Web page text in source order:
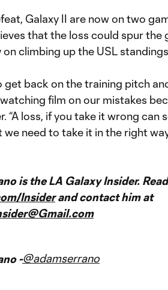
Galaxy II are now on two
that the loss could spur the
climbing up the USL
get back on the training pitch
film on our mistakes
“A loss, if you take it wrong can
need to take it in the right
is the LA Galaxy Insider.
Insiderand contact him at
-@adamserrano